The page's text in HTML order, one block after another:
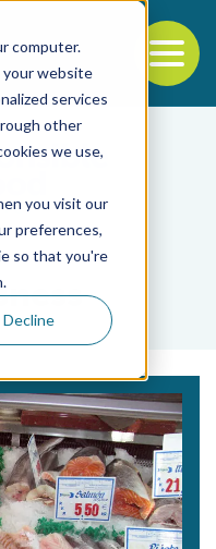
computer.
your website
services
other
we use,
you visit our
preferences,
so that you're
Decline